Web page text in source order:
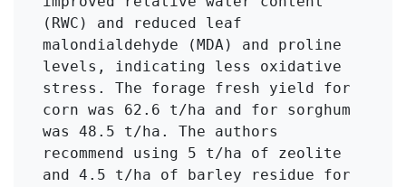
(RWC) and reduced leaf
malondialdehyde (MDA) and proline
levels, indicating less oxidative
stress. The forage fresh yield for
corn was 62.6 t/ha and for sorghum
was 48.5 t/ha. The authors
recommend using 5 t/ha of zeolite
and 4.5 t/ha of barley residue for